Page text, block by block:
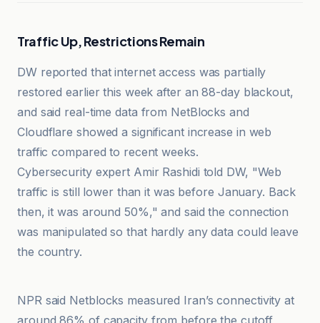
Traffic Up, Restrictions Remain
DW reported that internet access was partially
restored earlier this week after an 88-day blackout,
and said real-time data from NetBlocks and
Cloudflare showed a significant increase in web
traffic compared to recent weeks.
Cybersecurity expert Amir Rashidi told DW, "Web
traffic is still lower than it was before January. Back
then, it was around 50%," and said the connection
was manipulated so that hardly any data could leave
the country.
Al-Jazeera Net
NPR said Netblocks measured Iran’s connectivity at
around 86% of capacity from before the cutoff